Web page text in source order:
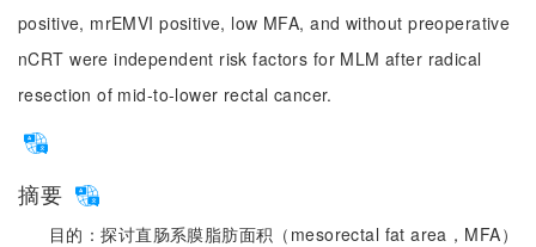
positive, mrEMVI positive, low MFA, and without preoperative
nCRT were independent risk factors for MLM after radical
resection of mid-to-lower rectal cancer.
摘要
目的：探讨直肠系膜脂肪面积（mesorectal fat area，MFA）